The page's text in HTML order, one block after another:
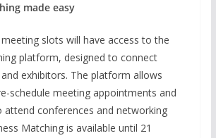
made easy
slots will have access to the
platform, designed to connect
exhibitors. The platform allows
schedule meeting appointments and
conferences and networking
Matching is available until 21